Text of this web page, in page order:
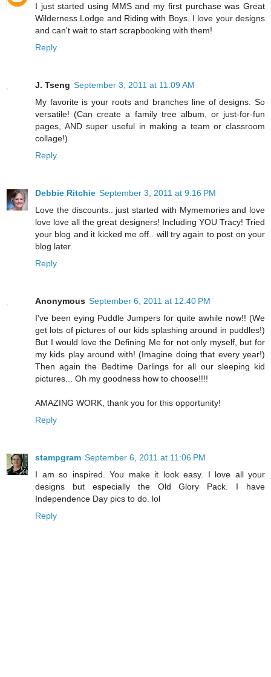
I just started using MMS and my first purchase was Great
Wilderness Lodge and Riding with Boys. I love your designs
and can't wait to start scrapbooking with them!
Reply
J. Tseng September 3, 2011 at 11:09 AM
My favorite is your roots and branches line of designs. So
versatile! (Can create a family tree album, or just-for-fun
pages, AND super useful in making a team or classroom
collage!)
Reply
Debbie Ritchie September 3, 2011 at 9:16 PM
Love the discounts.. just started with Mymemories and love
love love all the great designers! Including YOU Tracy! Tried
your blog and it kicked me off.. will try again to post on your
blog later.
Reply
Anonymous September 6, 2011 at 12:40 PM
I've been eying Puddle Jumpers for quite awhile now!! (We
get lots of pictures of our kids splashing around in puddles!)
But I would love the Defining Me for not only myself, but for
my kids play around with! (Imagine doing that every year!)
Then again the Bedtime Darlings for all our sleeping kid
pictures... Oh my goodness how to choose!!!!
AMAZING WORK, thank you for this opportunity!
Reply
stampgram September 6, 2011 at 11:06 PM
I am so inspired. You make it look easy. I love all your
designs but especially the Old Glory Pack. I have
Independence Day pics to do. lol
Reply